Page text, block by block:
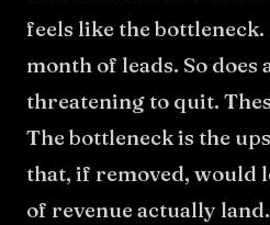
feels like the bottleneck.
month of leads. So does
threatening to quit.
The bottleneck is the
that, if removed, would
of revenue actually land.